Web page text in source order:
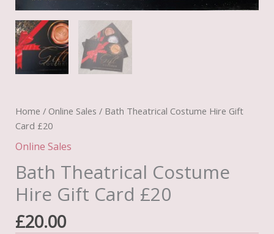
Home / Online Sales / Bath Theatrical Costume Hire Gift
Card £20
Online Sales
Bath Theatrical Costume
Hire Gift Card £20
£20.00